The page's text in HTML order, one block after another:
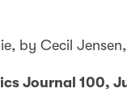
by Cecil
Journal 100,